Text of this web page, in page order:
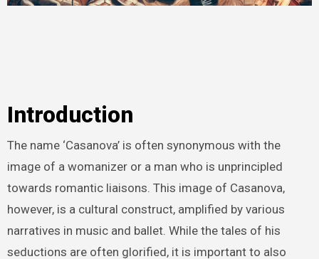
Introduction
The name ‘Casanova’ is often synonymous with the
image of a womanizer or a man who is unprincipled
towards romantic liaisons. This image of Casanova,
however, is a cultural construct, amplified by various
narratives in music and ballet. While the tales of his
seductions are often glorified, it is important to also